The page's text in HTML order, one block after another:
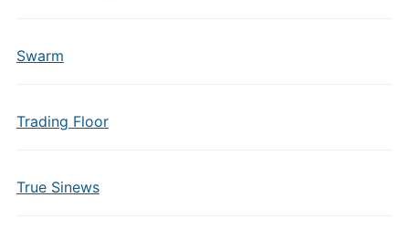
Swarm
Trading Floor
True Sinews